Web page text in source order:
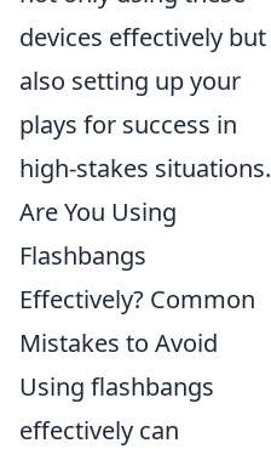
devices effectively but
also setting up your
plays for success in
high-stakes situations.
Are You Using
Flashbangs
Effectively? Common
Mistakes to Avoid
Using flashbangs
effectively can